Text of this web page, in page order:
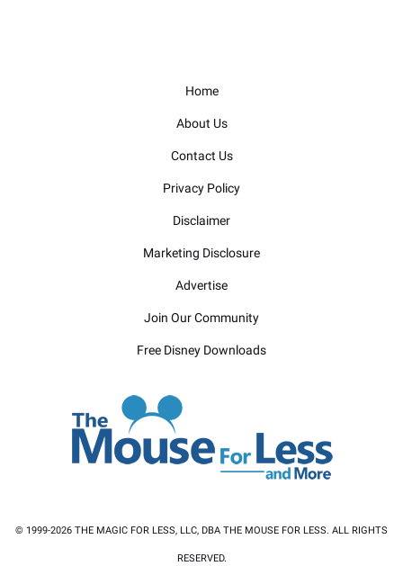
Home
About Us
Contact Us
Privacy Policy
Disclaimer
Marketing Disclosure
Advertise
Join Our Community
Free Disney Downloads
© 1999-2026 THE MAGIC FOR LESS, LLC, DBA THE MOUSE FOR LESS. ALL RIGHTS
RESERVED.